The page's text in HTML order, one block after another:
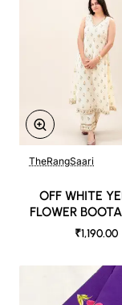
TheRangSaari
OFF WHITE
FLOWER
KURTI
₹1,190.00